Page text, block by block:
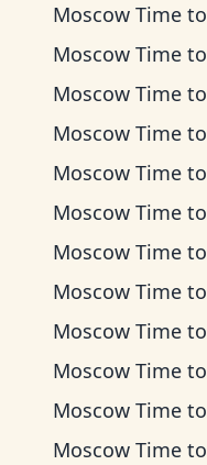
Moscow Time to
Moscow Time to
Moscow Time to
Moscow Time to
Moscow Time to
Moscow Time to
Moscow Time to
Moscow Time to
Moscow Time to
Moscow Time to
Moscow Time to
Moscow Time to